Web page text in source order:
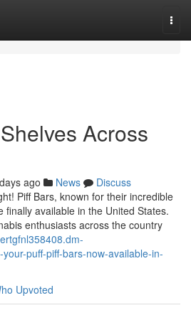
Across
ago News
Discuss
Piff Bars, known for their incredible
finally available in the United States.
enthusiasts across the country
puff-piff-bars-now-available-in-
Upvoted